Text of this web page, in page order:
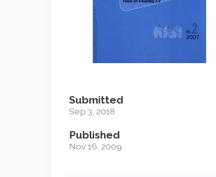
Submitted
Sep 3, 2018
Published
Nov 16, 2009